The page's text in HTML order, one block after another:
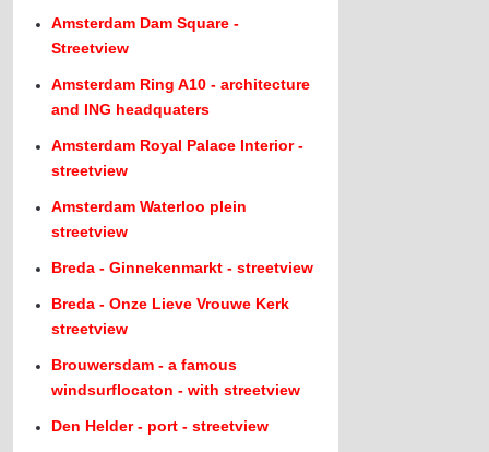
Amsterdam Dam Square -
Streetview
Amsterdam Ring A10 - architecture
and ING headquaters
Amsterdam Royal Palace Interior -
streetview
Amsterdam Waterloo plein
streetview
Breda - Ginnekenmarkt - streetview
Breda - Onze Lieve Vrouwe Kerk
streetview
Brouwersdam - a famous
windsurflocaton - with streetview
Den Helder - port - streetview